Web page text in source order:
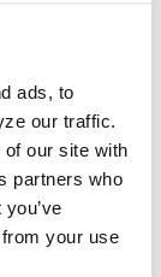
ads, to
our traffic.
our site with
partners who
your use
period ended
loans
card
or 16.6%,
were
17.7%, in
due to a
pandemic